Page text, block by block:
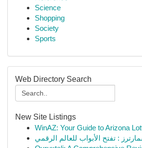
Science
Shopping
Society
Sports
Web Directory Search
New Site Listings
WinAZ: Your Guide to Arizona
: تفتح الأبواب للعالم الرقمي